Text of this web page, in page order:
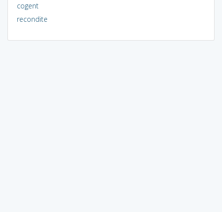
cogent
recondite